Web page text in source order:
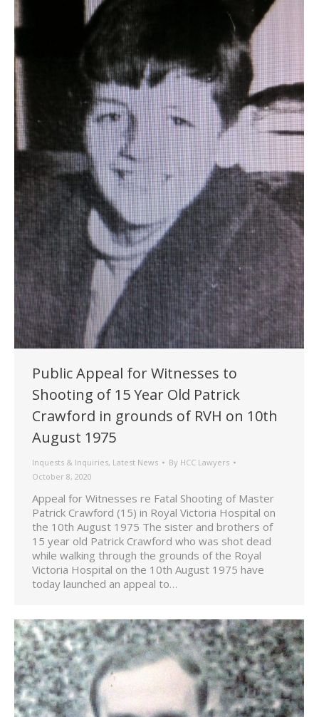
Public Appeal for Witnesses to
Shooting of 15 Year Old Patrick
Crawford in grounds of RVH on 10th
August 1975
Inquests & Inquiries, Latest News By HCC Lawyers
October 8, 2020
Appeal for Witnesses re Fatal Shooting of Master
Patrick Crawford (15) in Royal Victoria Hospital on
the 10th August 1975 The sister and brothers of
15 year old Patrick Crawford who was shot dead
while walking through the grounds of the Royal
Victoria Hospital on the 10th August 1975 have
today launched an appeal to…